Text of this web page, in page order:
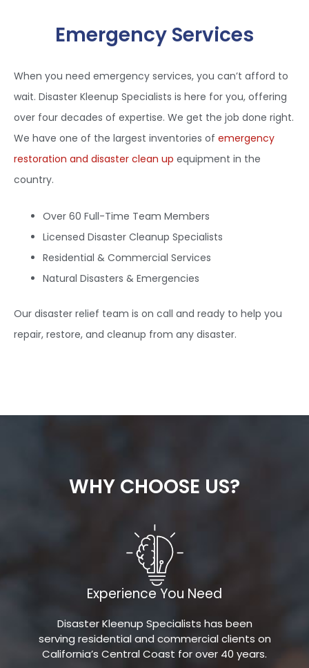
Emergency Services
When you need emergency services, you can’t afford to
wait. Disaster Kleenup Specialists is here for you, offering
over four decades of expertise. We get the job done right.
We have one of the largest inventories of emergency
restoration and disaster clean up equipment in the
country.
Over 60 Full-Time Team Members
Licensed Disaster Cleanup Specialists
Residential & Commercial Services
Natural Disasters & Emergencies
Our disaster relief team is on call and ready to help you
repair, restore, and cleanup from any disaster.
WHY CHOOSE US?
Experience You Need
Disaster Kleenup Specialists has been
serving residential and commercial clients on
California’s Central Coast for over 40 years.